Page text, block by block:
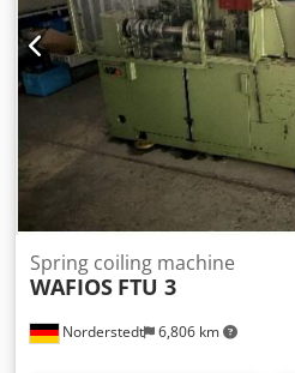
Norderstedt 6,806 km
Spring coiling machine
WAFIOS FTU 3